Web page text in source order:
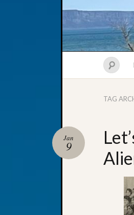
TAG
Jan
9